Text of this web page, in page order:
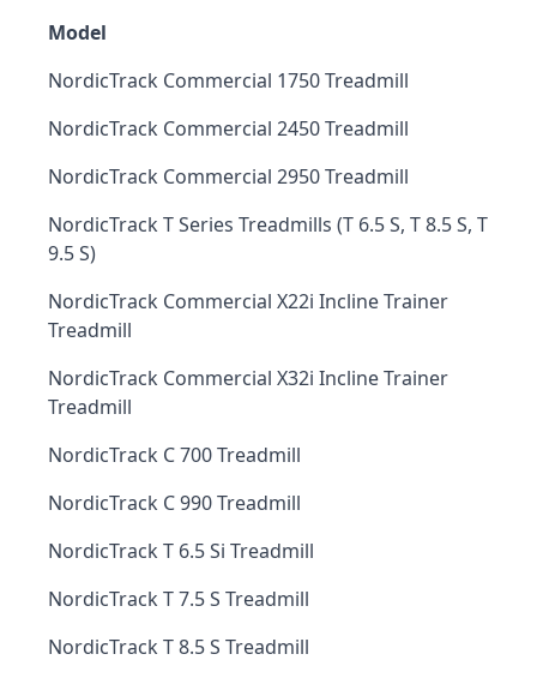
Model
NordicTrack Commercial 1750 Treadmill
NordicTrack Commercial 2450 Treadmill
NordicTrack Commercial 2950 Treadmill
NordicTrack T Series Treadmills (T 6.5 S, T 8.5 S, T
9.5 S)
NordicTrack Commercial X22i Incline Trainer
Treadmill
NordicTrack Commercial X32i Incline Trainer
Treadmill
NordicTrack C 700 Treadmill
NordicTrack C 990 Treadmill
NordicTrack T 6.5 Si Treadmill
NordicTrack T 7.5 S Treadmill
NordicTrack T 8.5 S Treadmill